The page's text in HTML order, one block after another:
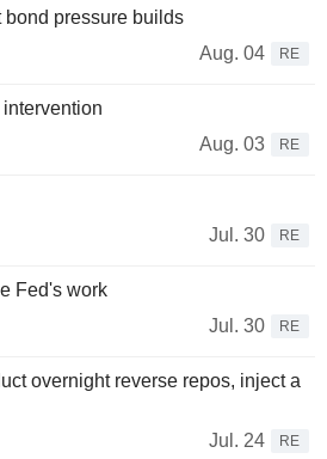
pressure builds
Aug. 04
RE
Aug. 03
RE
Jul. 30
RE
Fed's work
Jul. 30
RE
overnight reverse repos, inject a
Jul. 24
RE